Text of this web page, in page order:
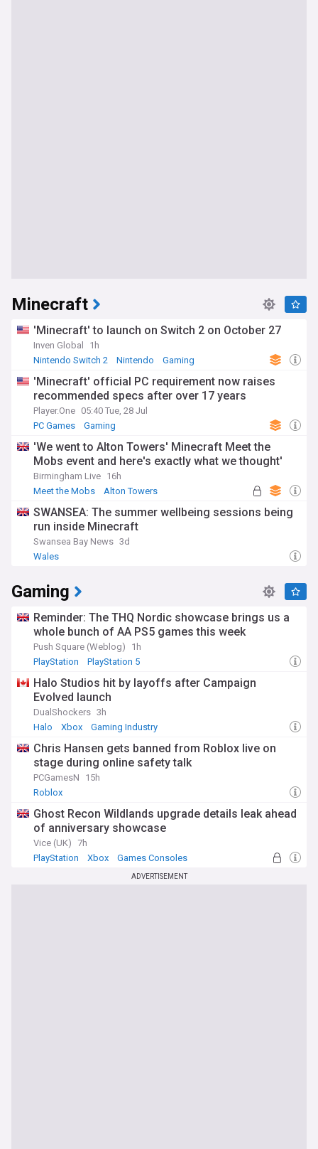
Minecraft
'Minecraft' to launch on Switch 2 on October 27
Inven Global
1h
Nintendo Switch 2
Nintendo Gaming
'Minecraft' official PC requirement now raises
recommended specs after over 17 years
Player.One 05:40 Tue, 28 Jul
PC Games
Gaming
'We went to Alton Towers' Minecraft Meet the
Mobs event and here's exactly what we thought'
Birmingham Live 16h
Meet the Mobs
Alton Towers
SWANSEA: The summer wellbeing sessions being
run inside Minecraft
Swansea Bay News 3d
Wales
Gaming
Reminder: The THQ Nordic showcase brings us a
whole bunch of AA PS5 games this week
Push Square (Weblog)
1h
PlayStation
PlayStation 5
Halo Studios hit by layoffs after Campaign
Evolved launch
DualShockers 3h
Halo
Xbox Gaming Industry
Chris Hansen gets banned from Roblox live on
stage during online safety talk
PCGamesN
15h
Roblox
Ghost Recon Wildlands upgrade details leak ahead
of anniversary showcase
Vice (UK) 7h
PlayStation
Xbox Games Consoles
ADVERTISEMENT